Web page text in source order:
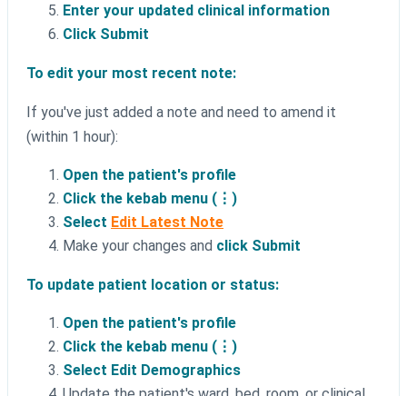
Enter your updated clinical information
Click Submit
To edit your most recent note:
If you've just added a note and need to amend it
(within 1 hour):
Open the patient's profile
Click the kebab menu (⋮)
Select Edit Latest Note
Make your changes and click Submit
To update patient location or status:
Open the patient's profile
Click the kebab menu (⋮)
Select Edit Demographics